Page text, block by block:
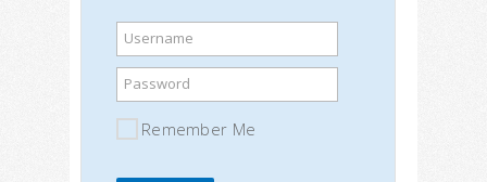
Username
Password
Remember Me